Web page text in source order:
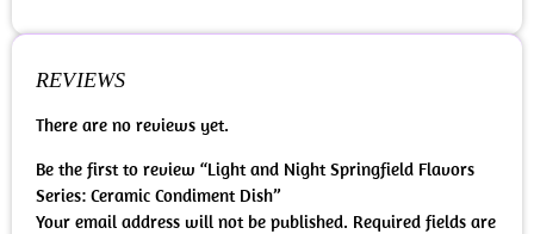
REVIEWS
There are no reviews yet.
Be the first to review “Light and Night Springfield Flavors
Series: Ceramic Condiment Dish”
Your email address will not be published. Required fields are